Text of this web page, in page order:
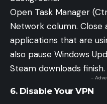
Open Task Manager
Network column. Close
applications that are
also pause Windows
Steam downloads finish.
-
6. Disable Your VPN